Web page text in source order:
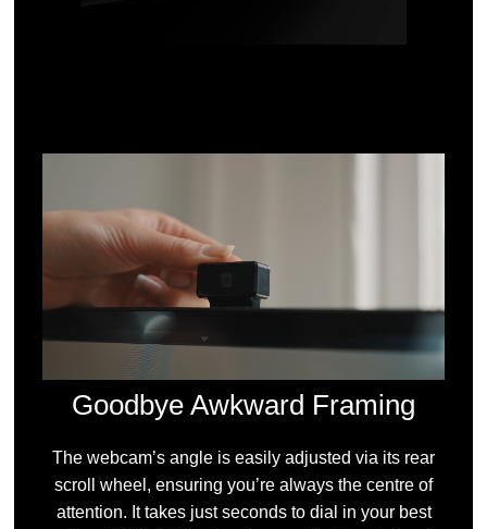
Goodbye Awkward Framing
The webcam’s angle is easily adjusted via its rear
scroll wheel, ensuring you’re always the centre of
attention. It takes just seconds to dial in your best